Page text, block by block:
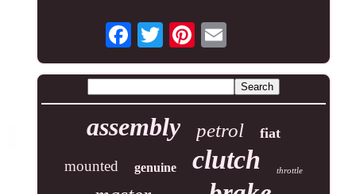
assembly petrol fiat
mounted genuine clutch throttle